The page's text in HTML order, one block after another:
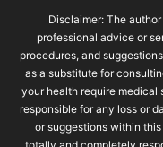
Disclaimer: The
professional advice or
procedures, and
as a substitute for
your health require medical
responsible for any loss or
or suggestions within